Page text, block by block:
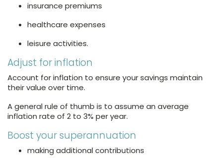
insurance premiums
healthcare expenses
leisure activities.
Adjust for inflation
Account for inflation to ensure your savings maintain
their value over time.
A general rule of thumb is to assume an average
inflation rate of 2 to 3% per year.
Boost your superannuation
making additional contributions